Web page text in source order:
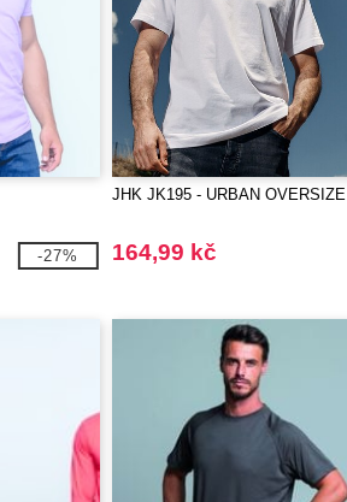
-27%
JHK JK195 - URBAN OVERSIZE
164,99 kč